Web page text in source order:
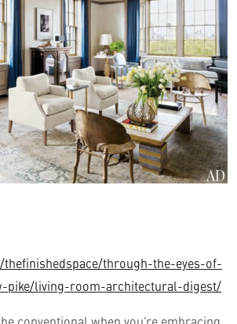
through-the-eyes-of-
pike/living-room-architectural-digest/